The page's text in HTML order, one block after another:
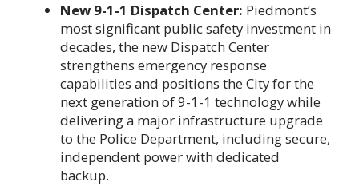
New 9-1-1 Dispatch Center: Piedmont’s
most significant public safety investment in
decades, the new Dispatch Center
strengthens emergency response
capabilities and positions the City for the
next generation of 9-1-1 technology while
delivering a major infrastructure upgrade
to the Police Department, including secure,
independent power with dedicated
backup.